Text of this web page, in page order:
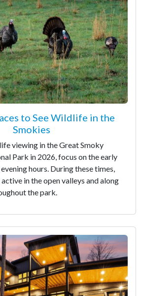
to See Wildlife in the
Smokies
viewing in the Great Smoky
Park in 2026, focus on the early
hours. During these times,
in the open valleys and along
the park.